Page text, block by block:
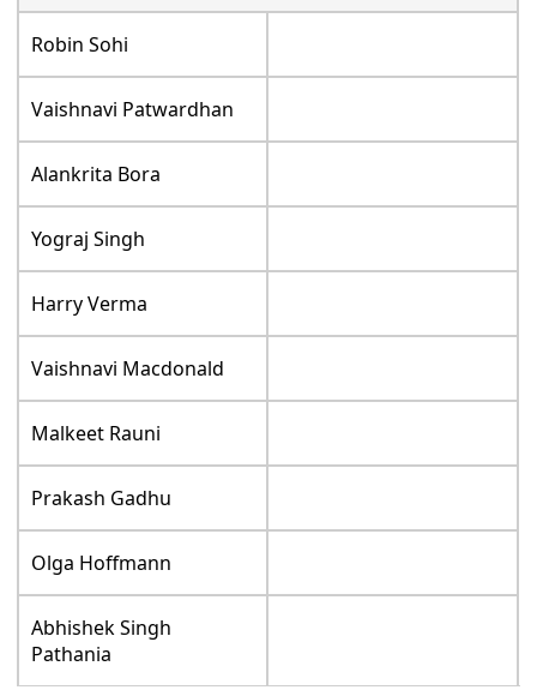
Robin Sohi
Vaishnavi Patwardhan
Alankrita Bora
Yograj Singh
Harry Verma
Vaishnavi Macdonald
Malkeet Rauni
Prakash Gadhu
Olga Hoffmann
Abhishek Singh
Pathania